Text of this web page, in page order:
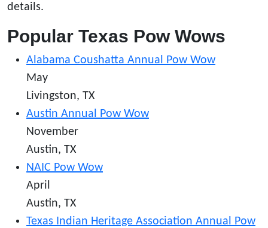
details.
Popular Texas Pow Wows
Alabama Coushatta Annual Pow Wow
May
Livingston, TX
Austin Annual Pow Wow
November
Austin, TX
NAIC Pow Wow
April
Austin, TX
Texas Indian Heritage Association Annual Pow